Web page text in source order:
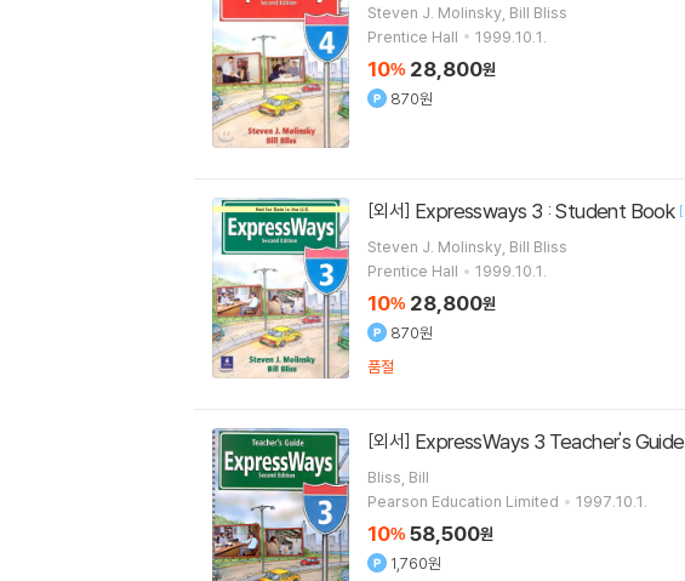
Steven J. Molinsky, Bill Bliss
Prentice Hall
1999.10.1.
10% 28,800원
870원
[외서] Expressways 3 : Student Book [
Steven J. Molinsky, Bill Bliss
Prentice Hall
1999.10.1.
10% 28,800원
870원
품절
[외서] ExpressWays 3 Teacher's Guide
Bliss, Bill
Pearson Education Limited
1997.10.1.
10% 58,500원
1,760원